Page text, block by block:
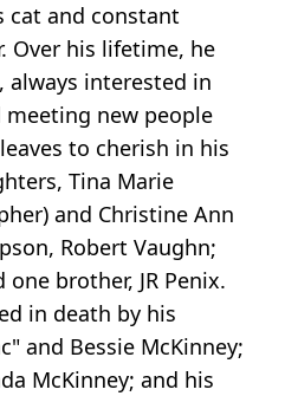
cat and constant
Over his lifetime, he
interested in
new people
to cherish in his
Tina Marie
and Christine Ann
Robert Vaughn;
brother, JR Penix.
in death by his
and Bessie McKinney;
McKinney; and his